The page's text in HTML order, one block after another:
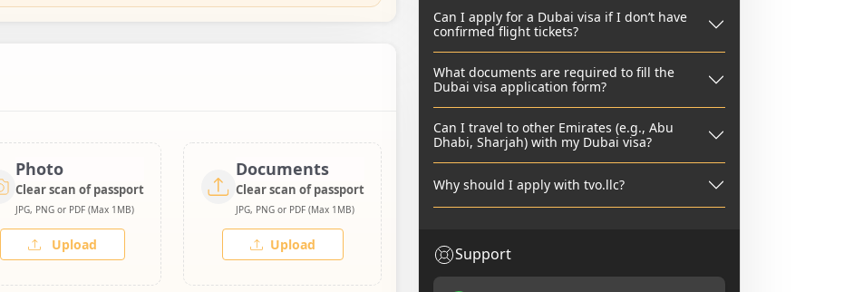
Photo
Clear scan of passport
JPG, PNG or PDF (Max 1MB)
Upload
Documents
Clear scan of passport
JPG, PNG or PDF (Max 1MB)
Upload
Can I apply for a Dubai visa if I don’t have
confirmed flight tickets?
What documents are required to fill the
Dubai visa application form?
Can I travel to other Emirates (e.g., Abu
Dhabi, Sharjah) with my Dubai visa?
Why should I apply with tvo.llc?
Support